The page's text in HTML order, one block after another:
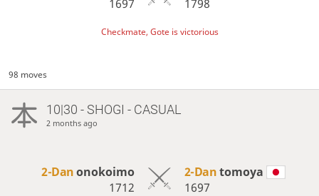
1697
1798
Checkmate, Gote is victorious
98 moves
10|30 - SHOGI - CASUAL
2 months ago
2-Danonokoimo
1712
2-Dantomoya
1697